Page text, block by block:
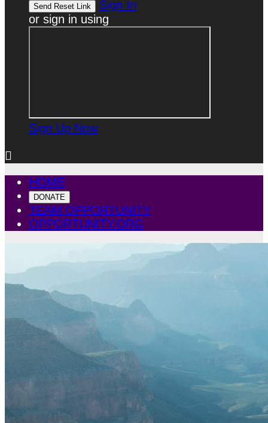
Sign In
or sign in using
Sign Up Now

HOME
DONATE
TEAM OPPORTUNITY
OPPORTUNITY.ORG